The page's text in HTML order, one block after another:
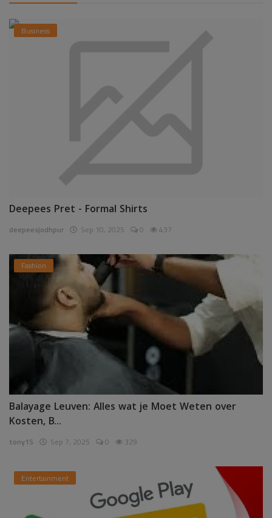
Business
Deepees Pret - Formal Shirts
deepeesjodhpur Sep 10, 2025 0 437
Fashion
Balayage Leuven: Alles wat je Moet Weten over
Kosten, B...
tony15 Sep 7, 2025 0 329
Entertainment